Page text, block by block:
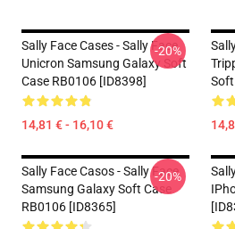
Sally Face Cases - Sally Face
Unicron Samsung Galaxy Soft
Case RB0106 [ID8398]
14,81 € - 16,10 €
-20%
Soft
Sally Face Casos - Sally Face
Samsung Galaxy Soft Case
RB0106 [ID8365]
-20%